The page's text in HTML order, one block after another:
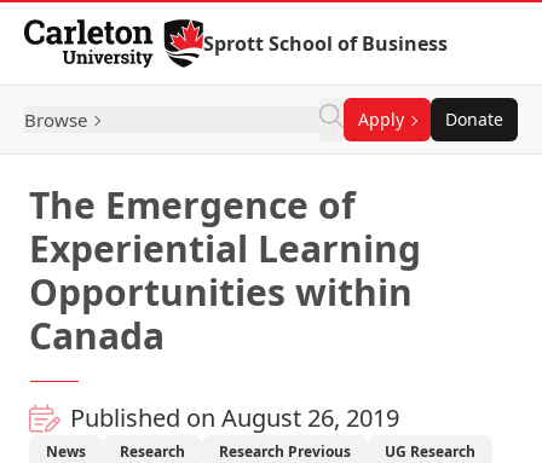
Skip to Content
Sprott School of Business
Browse Apply Donate
The Emergence of
Experiential Learning
Opportunities within
Canada
Published on August 26, 2019
News Research Research Previous UG Research